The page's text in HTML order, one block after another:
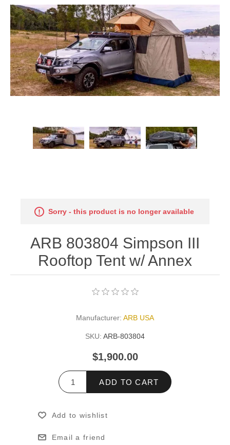
Sorry - this product is no longer available
ARB 803804 Simpson III
Rooftop Tent w/ Annex
Manufacturer: ARB USA
SKU: ARB-803804
$1,900.00
ADD TO CART
Add to wishlist
Email a friend